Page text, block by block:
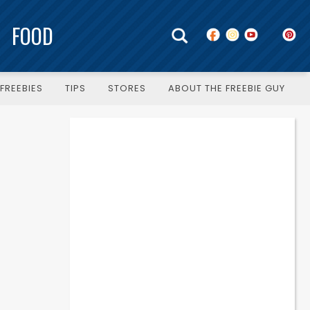
FOOD
TIPS STORES ABOUT THE FREEBIE GUY